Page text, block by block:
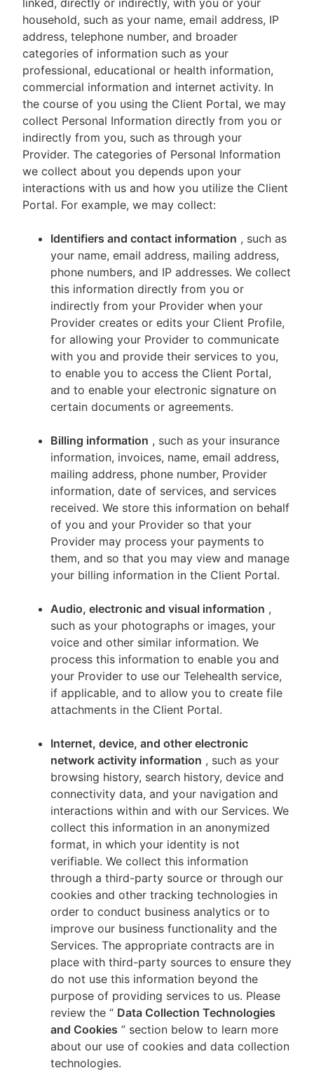
linked, directly or indirectly, with you or your
household, such as your name, email address, IP
address, telephone number, and broader
categories of information such as your
professional, educational or health information,
commercial information and internet activity. In
the course of you using the Client Portal, we may
collect Personal Information directly from you or
indirectly from you, such as through your
Provider. The categories of Personal Information
we collect about you depends upon your
interactions with us and how you utilize the Client
Portal. For example, we may collect:
Identifiers and contact information , such as
your name, email address, mailing address,
phone numbers, and IP addresses. We collect
this information directly from you or
indirectly from your Provider when your
Provider creates or edits your Client Profile,
for allowing your Provider to communicate
with you and provide their services to you,
to enable you to access the Client Portal,
and to enable your electronic signature on
certain documents or agreements.
Billing information , such as your insurance
information, invoices, name, email address,
mailing address, phone number, Provider
information, date of services, and services
received. We store this information on behalf
of you and your Provider so that your
Provider may process your payments to
them, and so that you may view and manage
your billing information in the Client Portal.
Audio, electronic and visual information ,
such as your photographs or images, your
voice and other similar information. We
process this information to enable you and
your Provider to use our Telehealth service,
if applicable, and to allow you to create file
attachments in the Client Portal.
Internet, device, and other electronic
network activity information , such as your
browsing history, search history, device and
connectivity data, and your navigation and
interactions within and with our Services. We
collect this information in an anonymized
format, in which your identity is not
verifiable. We collect this information
through a third-party source or through our
cookies and other tracking technologies in
order to conduct business analytics or to
improve our business functionality and the
Services. The appropriate contracts are in
place with third-party sources to ensure they
do not use this information beyond the
purpose of providing services to us. Please
review the “ Data Collection Technologies
and Cookies ” section below to learn more
about our use of cookies and data collection
technologies.